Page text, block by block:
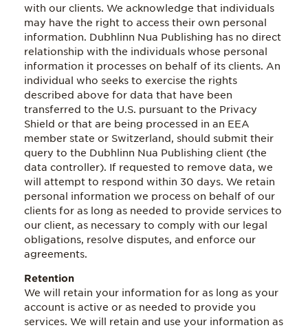
with our clients. We acknowledge that individuals
may have the right to access their own personal
information. Dubhlinn Nua Publishing has no direct
relationship with the individuals whose personal
information it processes on behalf of its clients. An
individual who seeks to exercise the rights
described above for data that have been
transferred to the U.S. pursuant to the Privacy
Shield or that are being processed in an EEA
member state or Switzerland, should submit their
query to the Dubhlinn Nua Publishing client (the
data controller). If requested to remove data, we
will attempt to respond within 30 days. We retain
personal information we process on behalf of our
clients for as long as needed to provide services to
our client, as necessary to comply with our legal
obligations, resolve disputes, and enforce our
agreements.
Retention
We will retain your information for as long as your
account is active or as needed to provide you
services. We will retain and use your information as